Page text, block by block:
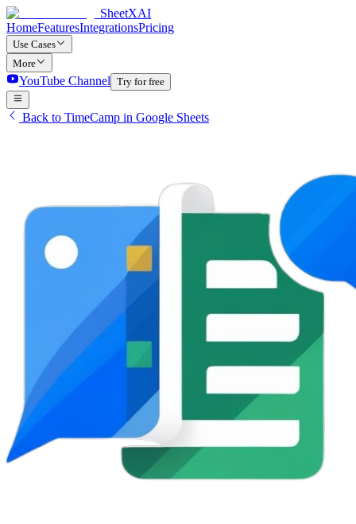
SheetXAI
HomeFeaturesIntegrationsPricing
Use Cases
More
YouTube Channel Try for free
Back to TimeCamp in Google Sheets